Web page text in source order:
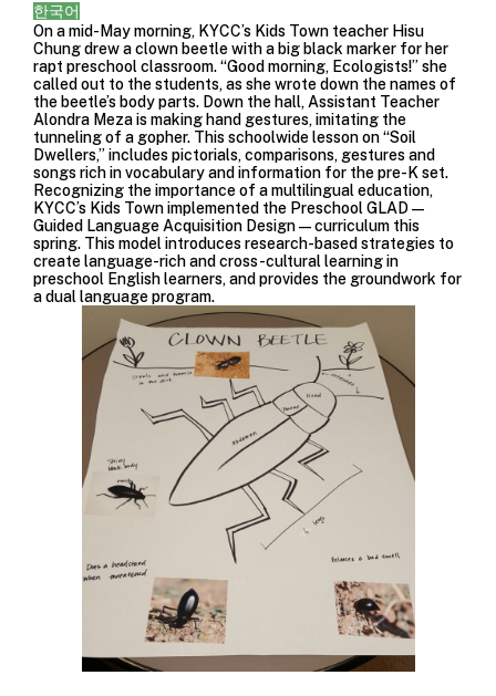
한국어
On a mid-May morning, KYCC’s Kids Town teacher Hisu
Chung drew a clown beetle with a big black marker for her
rapt preschool classroom. “Good morning, Ecologists!” she
called out to the students, as she wrote down the names of
the beetle’s body parts. Down the hall, Assistant Teacher
Alondra Meza is making hand gestures, imitating the
tunneling of a gopher. This schoolwide lesson on “Soil
Dwellers,” includes pictorials, comparisons, gestures and
songs rich in vocabulary and information for the pre-K set.
Recognizing the importance of a multilingual education,
KYCC’s Kids Town implemented the Preschool GLAD—
Guided Language Acquisition Design—curriculum this
spring. This model introduces research-based strategies to
create language-rich and cross-cultural learning in
preschool English learners, and provides the groundwork for
a dual language program.